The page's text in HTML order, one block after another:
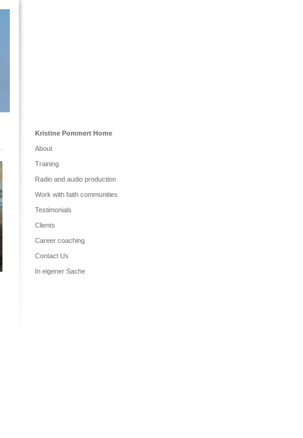
Kristine Pommert Home
About
Training
Radio and audio production
Work with faith communities
Testimonials
Clients
Career coaching
Contact Us
In eigener Sache